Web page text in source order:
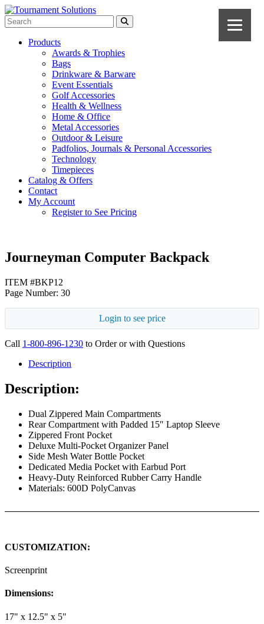
Products
Awards & Trophies
Bags
Drinkware & Barware
Event Essentials
Golf Accessories
Health & Wellness
Home & Office
Metal Accessories
Outdoor & Leisure
Padfolios, Journals & Personal Accessories
Technology
Timepieces
Catalog & Offers
Contact
My Account
Register to See Pricing
Journeyman Computer Backpack
ITEM #BKP12
Page Number: 30
Login to see price
Call 1-800-896-1230 to Order or with Questions
Description
Description:
Dual Zippered Main Compartments
Rear Compartment with Padded 15″ Laptop Sleeve
Zippered Front Pocket
Deluxe Multi-Pocket Organizer Panel
Side Mesh Water Bottle Pocket
Dedicated Media Pocket with Earbud Port
Heavy-Duty Reinforced Rubber Carry Handle
Materials: 600D PolyCanvas
CUSTOMIZATION:
Screenprint
Dimensions:
17" x 12.5" x 5"